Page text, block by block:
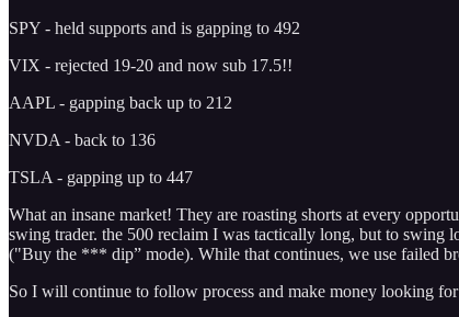
SPY - held supports and is gapping to 492
VIX - rejected 19-20 and now sub 17.5!!
AAPL - gapping back up to 212
NVDA - back to 136
TSLA - gapping up to 447
What an insane market! They are roasting shorts at every
swing trader. the 500 reclaim I was tactically long, but to swing
("Buy the *** dip” mode). While that continues, we use failed
So I will continue to follow process and make money looking